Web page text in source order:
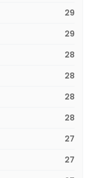
29
29
28
28
28
28
27
27